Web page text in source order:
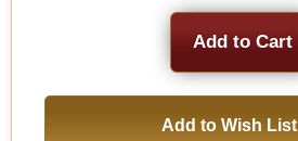
Add to Wish List